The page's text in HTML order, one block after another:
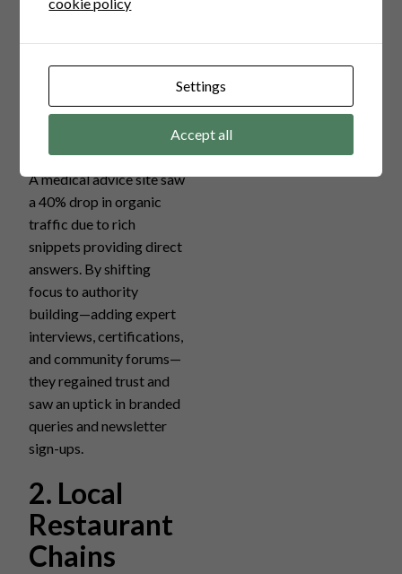
1.
Healthcare
Information
A medical advice site saw
a 40% drop in organic
traffic due to rich
snippets providing direct
answers. By shifting
focus to authority
building—adding expert
interviews, certifications,
and community forums—
they regained trust and
saw an uptick in branded
queries and newsletter
sign-ups.
2. Local
Restaurant
Chains
Settings
Accept all